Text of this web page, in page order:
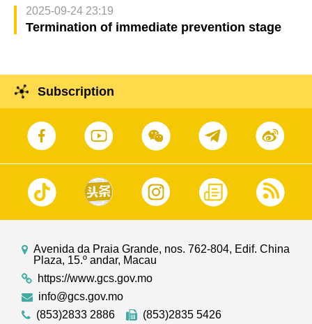
2025-09-24 23:19
Termination of immediate prevention stage
Subscription
Avenida da Praia Grande, nos. 762-804, Edif. China
Plaza, 15.º andar, Macau
https://www.gcs.gov.mo
info@gcs.gov.mo
(853)2833 2886
(853)2835 5426